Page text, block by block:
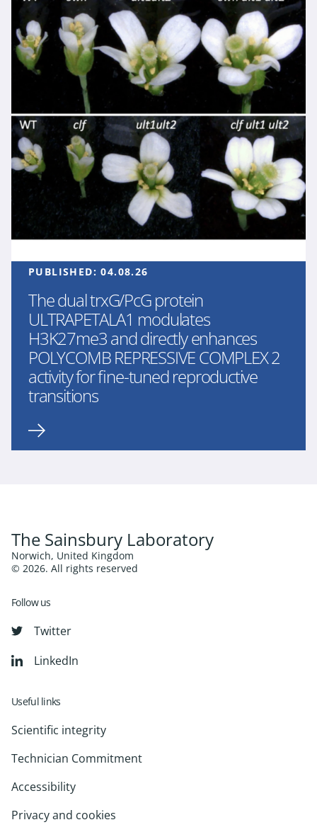
PUBLISHED:04.08.26
The dual trxG/PcG protein
ULTRAPETALA1 modulates
H3K27me3 and directly enhances
POLYCOMB REPRESSIVE COMPLEX 2
activity for fine-tuned reproductive
transitions
The Sainsbury Laboratory
Norwich, United Kingdom
© 2026. All rights reserved
Follow us
Twitter
LinkedIn
Useful links
Scientific integrity
Technician Commitment
Accessibility
Privacy and cookies